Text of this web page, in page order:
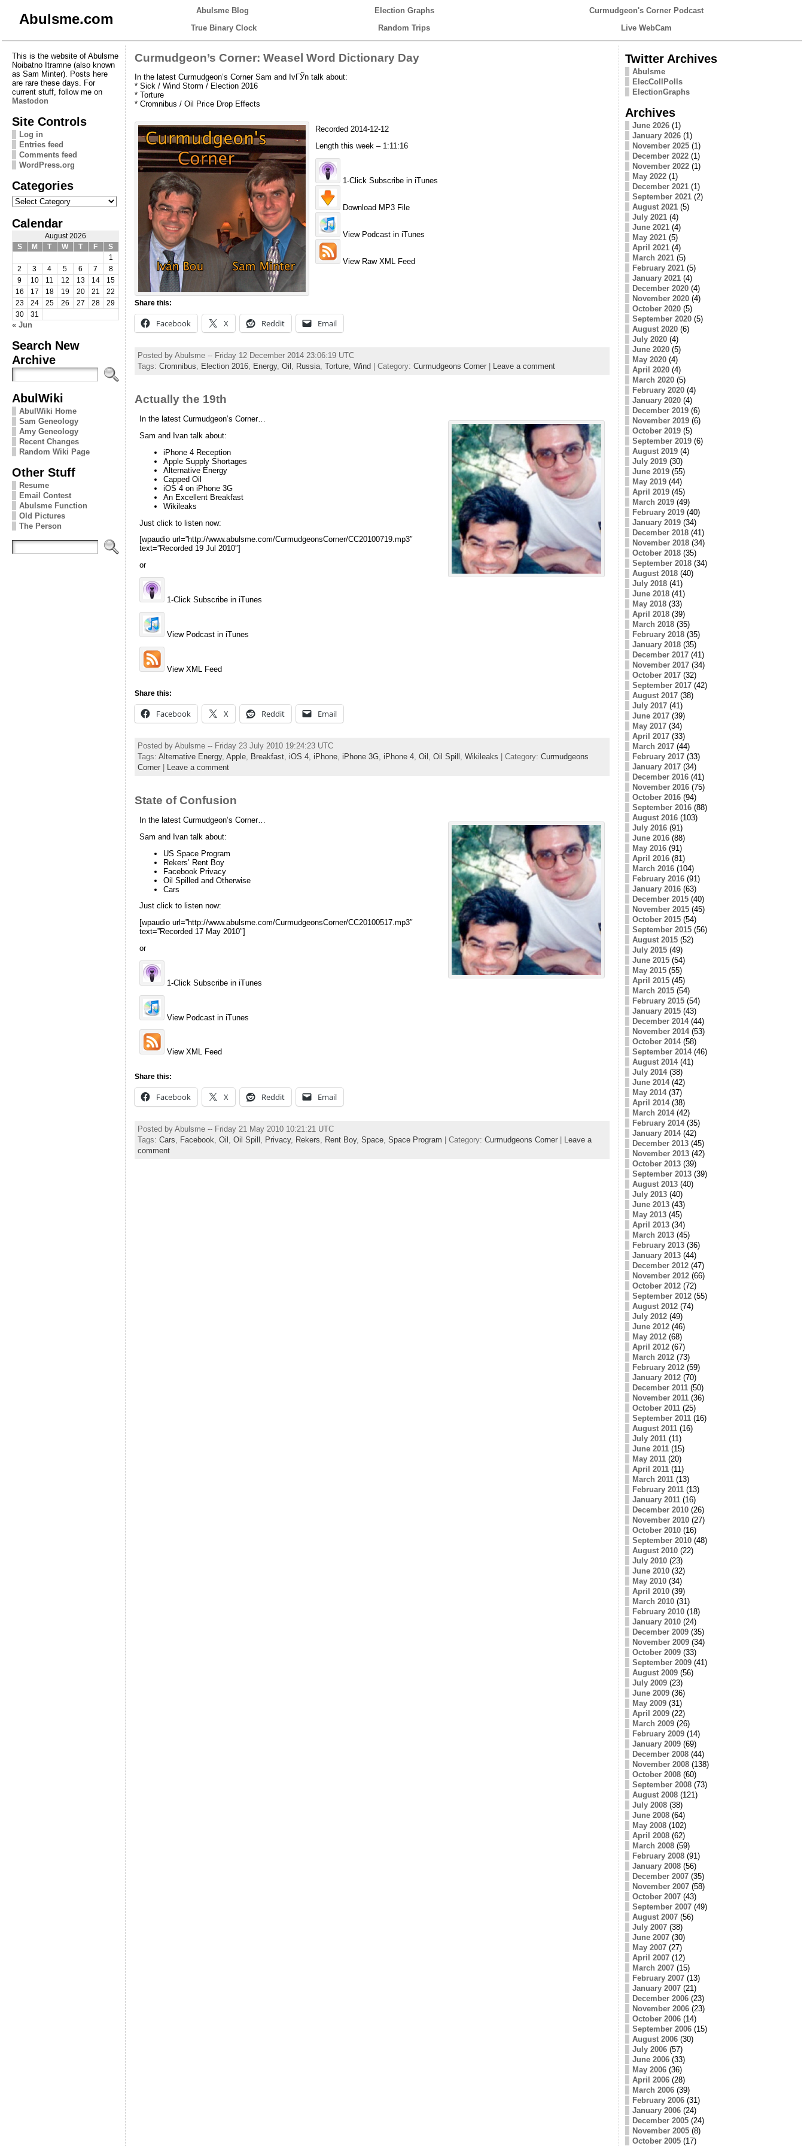
Abulsme.com
Abulsme Blog Election Graphs
Curmudgeon's Corner Podcast
True Binary Clock
Random Trips Live WebCam
This is the website of Abulsme
Noibatno Itramne (also known
as Sam Minter). Posts here
are rare these days. For
current stuff, follow me on
Mastodon
Site Controls
Log in
Entries feed
Comments feed
WordPress.org
Categories
Categories
Calendar
August 2026
S
M T W T F
S
1
2
3 4 5 6 7
8
9
10 11 12 13 14
15
16
17 18 19 20 21
22
23
24 25 26 27 28
29
30
31
« Jun
Search New
Archive
AbulWiki
AbulWiki Home
Sam Geneology
Amy Geneology
Recent Changes
Random Wiki Page
Other Stuff
Resume
Email Contest
Abulsme Function
Old Pictures
The Person
Curmudgeon’s Corner: Weasel Word Dictionary Day
In the latest Curmudgeon’s Corner Sam and IvГЎn talk about:
* Sick / Wind Storm / Election 2016
* Torture
* Cromnibus / Oil Price Drop Effects
Recorded 2014-12-12
Length this week – 1:11:16
1-Click Subscribe in iTunes
Download MP3 File
View Podcast in iTunes
View Raw XML Feed
Share this:
Facebook X Reddit Email
Posted by Abulsme -- Friday 12 December 2014 23:06:19 UTC
Tags: Cromnibus, Election 2016, Energy, Oil , Russia, Torture, Wind | Category: Curmudgeons Corner| Leave a comment
Actually the 19th
In the latest Curmudgeon’s Corner…
Sam and Ivan talk about:
iPhone 4 Reception
Apple Supply Shortages
Alternative Energy
Capped Oil
iOS 4 on iPhone 3G
An Excellent Breakfast
Wikileaks
Just click to listen now:
[wpaudio url=”http://www.abulsme.com/CurmudgeonsCorner/CC20100719.mp3″
text=”Recorded 19 Jul 2010″]
or
1-Click Subscribe in iTunes
View Podcast in iTunes
View XML Feed
Share this:
Facebook X Reddit Email
Posted by Abulsme -- Friday 23 July 2010 19:24:23 UTC
Tags: Alternative Energy, Apple, Breakfast, iOS 4, iPhone, iPhone 3G, iPhone 4, Oil Oil Spill Wikileaks | Category: Curmudgeons
Corner| Leave a comment
State of Confusion
In the latest Curmudgeon’s Corner…
Sam and Ivan talk about:
US Space Program
Rekers’ Rent Boy
Facebook Privacy
Oil Spilled and Otherwise
Cars
Just click to listen now:
[wpaudio url=”http://www.abulsme.com/CurmudgeonsCorner/CC20100517.mp3″
text=”Recorded 17 May 2010″]
or
1-Click Subscribe in iTunes
View Podcast in iTunes
View XML Feed
Share this:
Facebook X Reddit Email
Posted by Abulsme -- Friday 21 May 2010 10:21:21 UTC
Tags: Cars Facebook Oil Oil Spill Privacy, Rekers Rent Boy, Space, Space Program | Category: Curmudgeons Corner|
Leave a
comment
Twitter Archives
Abulsme
ElecCollPolls
ElectionGraphs
Archives
June 2026(1)
January 2026(1)
November 2025(1)
December 2022(1)
November 2022(1)
May 2022(1)
December 2021(1)
September 2021(2)
August 2021(5)
July 2021(4)
June 2021(4)
May 2021(5)
April 2021(4)
March 2021(5)
February 2021(5)
January 2021(4)
December 2020(4)
November 2020(4)
October 2020(5)
September 2020(5)
August 2020(6)
July 2020(4)
June 2020(5)
May 2020(4)
April 2020(4)
March 2020(5)
February 2020(4)
January 2020(4)
December 2019(6)
November 2019(6)
October 2019(5)
September 2019(6)
August 2019(4)
July 2019(30)
June 2019(55)
May 2019(44)
April 2019(45)
March 2019(49)
February 2019(40)
January 2019(34)
December 2018(41)
November 2018(34)
October 2018(35)
September 2018(34)
August 2018(40)
July 2018(41)
June 2018(41)
May 2018(33)
April 2018(39)
March 2018(35)
February 2018(35)
January 2018(35)
December 2017(41)
November 2017(34)
October 2017(32)
September 2017(42)
August 2017(38)
July 2017(41)
June 2017(39)
May 2017(34)
April 2017(33)
March 2017(44)
February 2017(33)
January 2017(34)
December 2016(41)
November 2016(75)
October 2016(94)
September 2016(88)
August 2016(103)
July 2016(91)
June 2016(88)
May 2016(91)
April 2016(81)
March 2016(104)
February 2016(91)
January 2016(63)
December 2015(40)
November 2015(45)
October 2015(54)
September 2015(56)
August 2015(52)
July 2015(49)
June 2015(54)
May 2015(55)
April 2015(45)
March 2015(54)
February 2015(54)
January 2015(43)
December 2014(44)
November 2014(53)
October 2014(58)
September 2014(46)
August 2014(41)
July 2014(38)
June 2014(42)
May 2014(37)
April 2014(38)
March 2014(42)
February 2014(35)
January 2014(42)
December 2013(45)
November 2013(42)
October 2013(39)
September 2013(39)
August 2013(40)
July 2013(40)
June 2013(43)
May 2013(45)
April 2013(34)
March 2013(45)
February 2013(36)
January 2013(44)
December 2012(47)
November 2012(66)
October 2012(72)
September 2012(55)
August 2012(74)
July 2012(49)
June 2012(46)
May 2012(68)
April 2012(67)
March 2012(73)
February 2012(59)
January 2012(70)
December 2011(50)
November 2011(36)
October 2011(25)
September 2011(16)
August 2011(16)
July 2011(11)
June 2011(15)
May 2011(20)
April 2011(11)
March 2011(13)
February 2011(13)
January 2011(16)
December 2010(26)
November 2010(27)
October 2010(16)
September 2010(48)
August 2010(22)
July 2010(23)
June 2010(32)
May 2010(34)
April 2010(39)
March 2010(31)
February 2010(18)
January 2010(24)
December 2009(35)
November 2009(34)
October 2009(33)
September 2009(41)
August 2009(56)
July 2009(23)
June 2009(36)
May 2009(31)
April 2009(22)
March 2009(26)
February 2009(14)
January 2009(69)
December 2008(44)
November 2008(138)
October 2008(60)
September 2008(73)
August 2008(121)
July 2008(38)
June 2008(64)
May 2008(102)
April 2008(62)
March 2008(59)
February 2008(91)
January 2008(56)
December 2007(35)
November 2007(58)
October 2007(43)
September 2007(49)
August 2007(56)
July 2007(38)
June 2007(30)
May 2007(27)
April 2007(12)
March 2007(15)
February 2007(13)
January 2007(21)
December 2006(23)
November 2006(23)
October 2006(14)
September 2006(15)
August 2006(30)
July 2006(57)
June 2006(33)
May 2006(36)
April 2006(28)
March 2006(39)
February 2006(31)
January 2006(24)
December 2005(24)
November 2005(8)
October 2005(17)